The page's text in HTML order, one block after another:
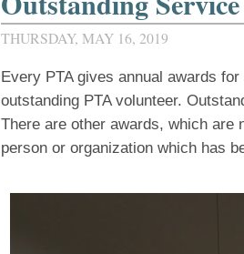
THURSDAY, MAY 16, 2019
Every PTA gives annual awards
outstanding PTA volunteer.
There are other awards, which are
person or organization which has